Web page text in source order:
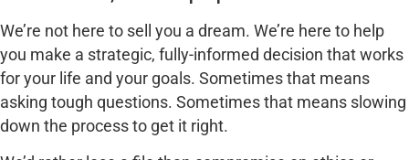
We’re not here to sell you a dream. We’re here to help
you make a strategic, fully-informed decision that works
for your life and your goals. Sometimes that means
asking tough questions. Sometimes that means slowing
down the process to get it right.